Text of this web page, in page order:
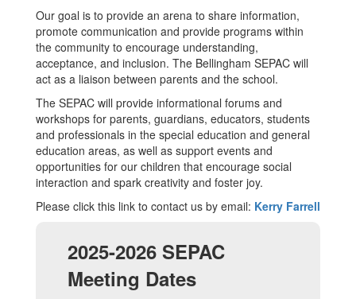
Our goal is to provide an arena to share information,
promote communication and provide programs within
the community to encourage understanding,
acceptance, and inclusion. The Bellingham SEPAC will
act as a liaison between parents and the school.
The SEPAC will provide informational forums and
workshops for parents, guardians, educators, students
and professionals in the special education and general
education areas, as well as support events and
opportunities for our children that encourage social
interaction and spark creativity and foster joy.
Please click this link to contact us by email: Kerry Farrell
2025-2026 SEPAC
Meeting Dates